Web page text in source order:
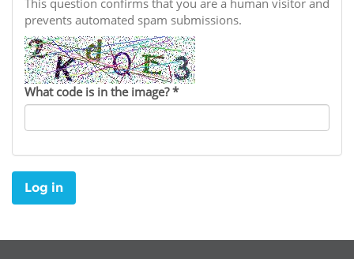
Funders
Partners
Contact us
General Assembly
EIFL Innovation Awards
Support our work
LATIN AMERICA
NEWS & EVENTS
News
Blog
Events
Media
For journalists
This question confirms that you are a human visitor and
prevents automated spam submissions.
What code is in the image?*
Log in